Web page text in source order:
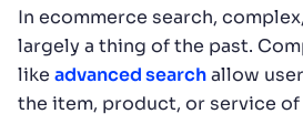
In ecommerce search,
largely a thing of the past.
like advanced searchallow
the item, product, or service